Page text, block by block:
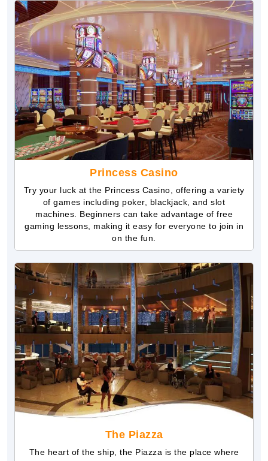
Princess Casino
Try your luck at the Princess Casino, offering a variety
of games including poker, blackjack, and slot
machines. Beginners can take advantage of free
gaming lessons, making it easy for everyone to join in
on the fun.
The Piazza
The heart of the ship, the Piazza is the place where